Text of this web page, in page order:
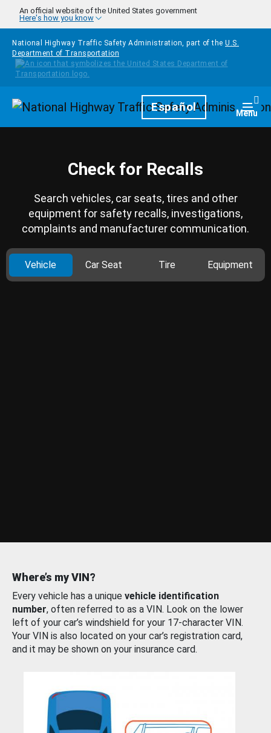
Skip to main content
An official website of the United States government
Here's how you know
National Highway Traffic Safety Administration, part of the U.S.
Department of Transportation
HomepageEspañol Menu
Check for Recalls
Search vehicles, car seats, tires and other
equipment for safety recalls, investigations,
complaints and manufacturer communication.
Vehicle Car Seat Tire Equipment
Where’s my VIN?
Every vehicle has a unique vehicle identification
number, often referred to as a VIN. Look on the lower
left of your car’s windshield for your 17-character VIN.
Your VIN is also located on your car’s registration card,
and it may be shown on your insurance card.